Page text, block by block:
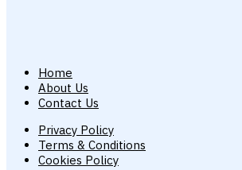
Home
About Us
Contact Us
Privacy Policy
Terms & Conditions
Cookies Policy